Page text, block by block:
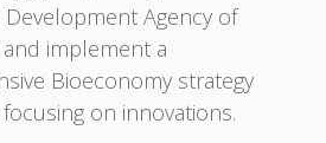
Agency of
implement a
Bioeconomy strategy
on innovations.